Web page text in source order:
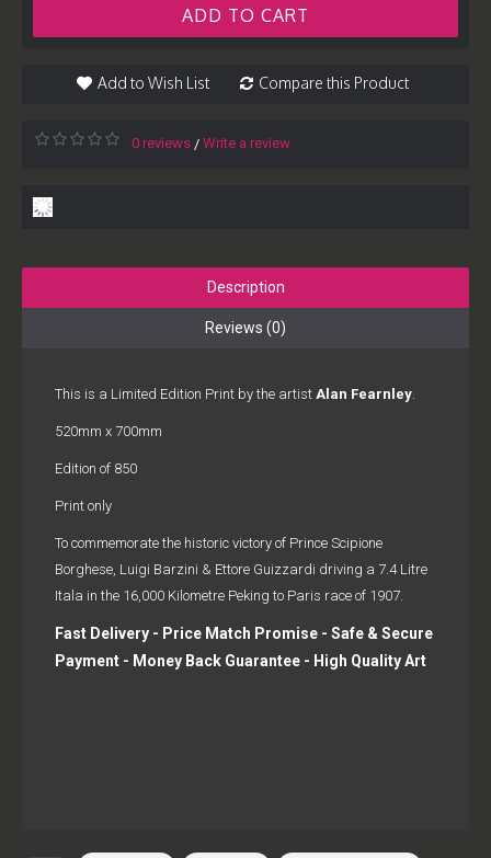
ADD TO CART
Add to Wish List Compare this Product
0 reviews / Write a review
Description
Reviews (0)
This is a Limited Edition Print by the artist Alan Fearnley.
520mm x 700mm
Edition of 850
Print only
To commemorate the historic victory of Prince Scipione
Borghese, Luigi Barzini & Ettore Guizzardi driving a 7.4 Litre
Itala in the 16,000 Kilometre Peking to Paris race of 1907.
Fast Delivery - Price Match Promise - Safe & Secure
Payment - Money Back Guarantee - High Quality Art